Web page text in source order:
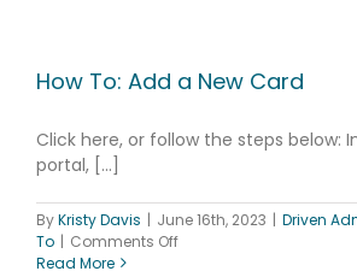
How To: Add a New Card
Click here, or follow the steps below:
portal, [...]
ByKristy Davis | June 16th, 2023 | Driven
To | Comments Offon
Read More